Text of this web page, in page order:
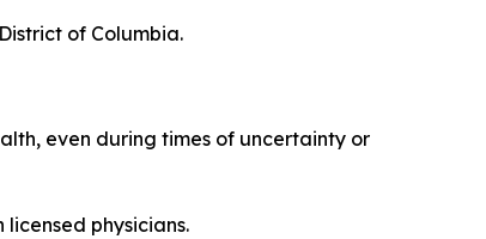
of Columbia.
even during times of uncertainty or
physicians.